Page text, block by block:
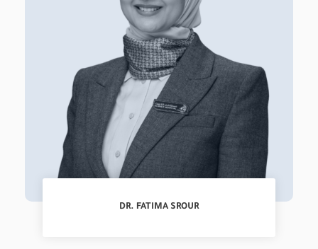
DR. FATIMA SROUR